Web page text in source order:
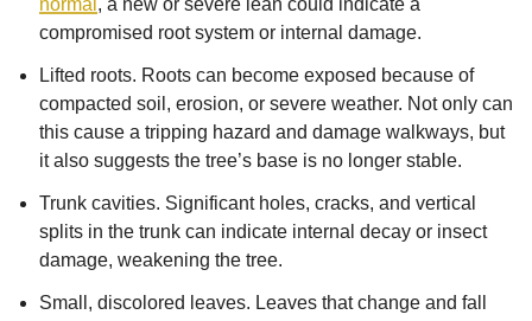
normal , a new or severe lean could indicate a
compromised root system or internal damage.
Lifted roots. Roots can become exposed because of
compacted soil, erosion, or severe weather. Not only can
this cause a tripping hazard and damage walkways, but
it also suggests the tree’s base is no longer stable.
Trunk cavities. Significant holes, cracks, and vertical
splits in the trunk can indicate internal decay or insect
damage, weakening the tree.
Small, discolored leaves. Leaves that change and fall